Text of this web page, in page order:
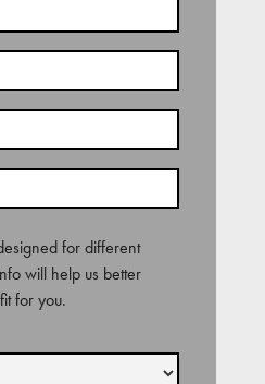
for different
will help us better
for you.